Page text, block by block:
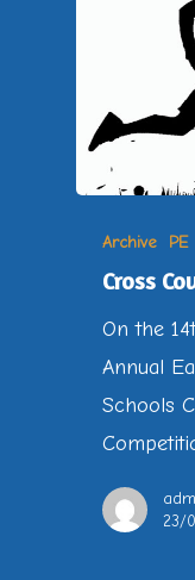
Archive PE
Cross
On the
Annual
Schools
23/